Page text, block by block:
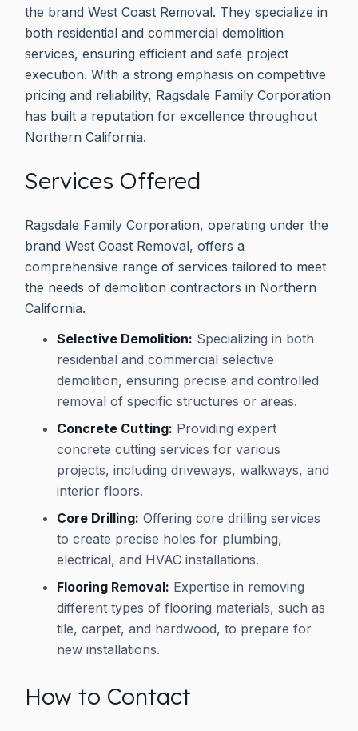
the brand West Coast Removal. They specialize in
both residential and commercial demolition
services, ensuring efficient and safe project
execution. With a strong emphasis on competitive
pricing and reliability, Ragsdale Family Corporation
has built a reputation for excellence throughout
Northern California.
Services Offered
Ragsdale Family Corporation, operating under the
brand West Coast Removal, offers a
comprehensive range of services tailored to meet
the needs of demolition contractors in Northern
California.
Selective Demolition: Specializing in both
residential and commercial selective
demolition, ensuring precise and controlled
removal of specific structures or areas.
Concrete Cutting: Providing expert
concrete cutting services for various
projects, including driveways, walkways, and
interior floors.
Core Drilling: Offering core drilling services
to create precise holes for plumbing,
electrical, and HVAC installations.
Flooring Removal: Expertise in removing
different types of flooring materials, such as
tile, carpet, and hardwood, to prepare for
new installations.
How to Contact